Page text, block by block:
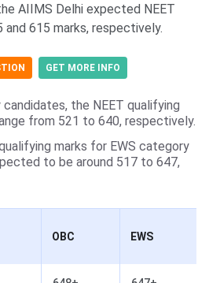
AIIMS Delhi expected NEET
and 615 marks, respectively.
GET MORE INFO
candidates, the NEET qualifying
from 521 to 640, respectively.
marks for EWS category
to be around 517 to 647,
OBC EWS